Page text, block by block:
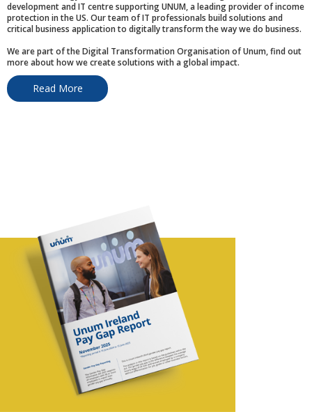
development and IT centre supporting UNUM, a leading provider of income
protection in the US. Our team of IT professionals build solutions and
critical business application to digitally transform the way we do business.
We are part of the Digital Transformation Organisation of Unum, find out
more about how we create solutions with a global impact.
Read More